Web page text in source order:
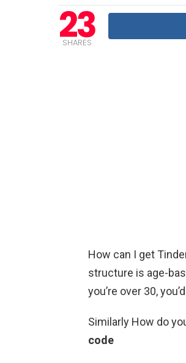
23
SHARES
How can I get
structure is age-
you’re over 30,
Similarly How do
code